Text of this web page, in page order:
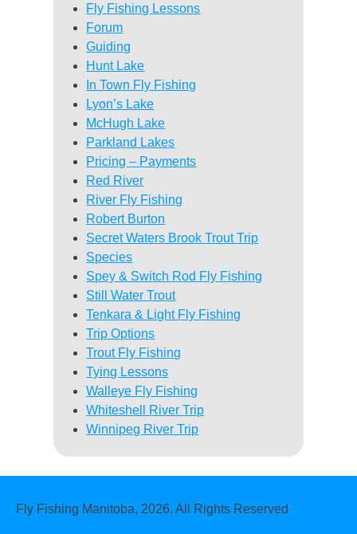
Fly Fishing Lessons
Forum
Guiding
Hunt Lake
In Town Fly Fishing
Lyon’s Lake
McHugh Lake
Parkland Lakes
Pricing – Payments
Red River
River Fly Fishing
Robert Burton
Secret Waters Brook Trout Trip
Species
Spey & Switch Rod Fly Fishing
Still Water Trout
Tenkara & Light Fly Fishing
Trip Options
Trout Fly Fishing
Tying Lessons
Walleye Fly Fishing
Whiteshell River Trip
Winnipeg River Trip
Fly Fishing Manitoba, 2026. All Rights Reserved